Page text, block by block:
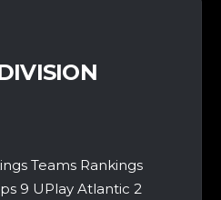
Teams Rankings
9 UPlay Atlantic 2